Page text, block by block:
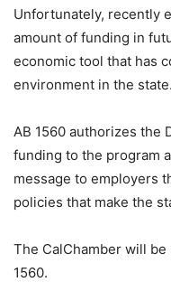
Unfortunately, recently
amount of funding in
economic tool that has
environment in the state.
AB 1560 authorizes the
funding to the program
message to employers
policies that make the
The CalChamber will
1560.